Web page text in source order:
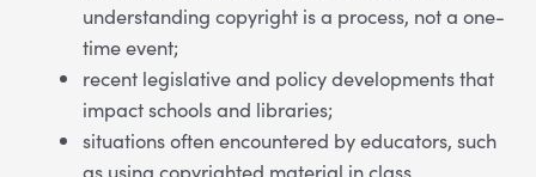
understanding copyright is a process, not a one-
time event;
recent legislative and policy developments that
impact schools and libraries;
situations often encountered by educators, such
as using copyrighted material in class